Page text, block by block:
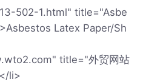
502-1.html" title="Asbe
Latex Paper/Sh
title="外贸网站
li>